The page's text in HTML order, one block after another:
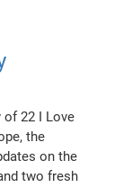
of 22 I Love
the
on the
two fresh